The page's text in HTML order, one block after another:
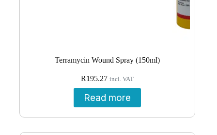
Terramycin Wound Spray (150ml)
R195.27 incl. VAT
Read more